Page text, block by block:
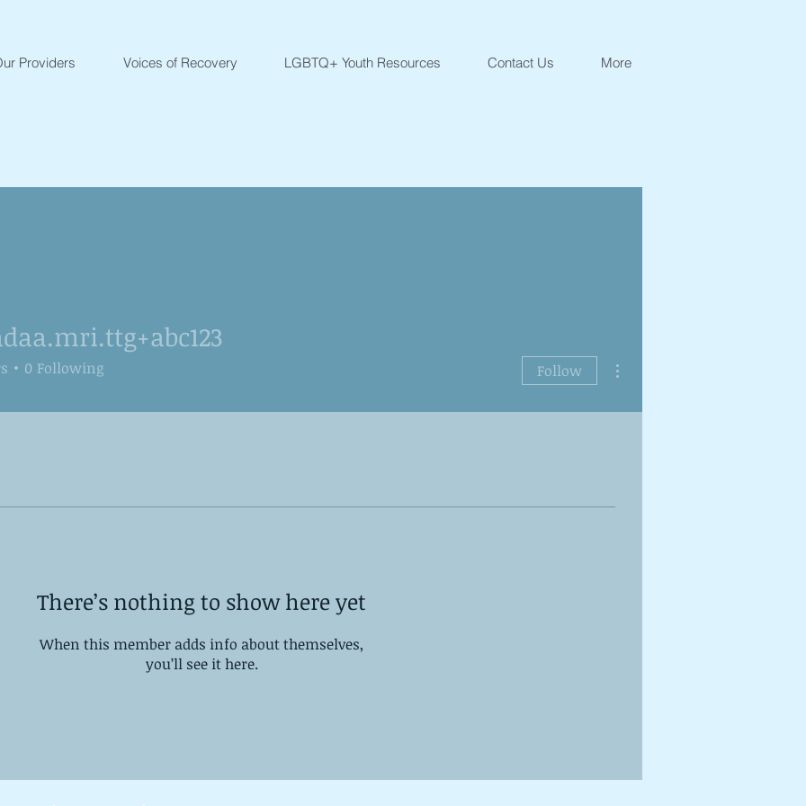
Providers Voices of Recovery LGBTQ+ Youth Resources Contact Us More
There’s nothing to show here yet
When this member adds info about themselves,
you’ll see it here.
0 Following Follow